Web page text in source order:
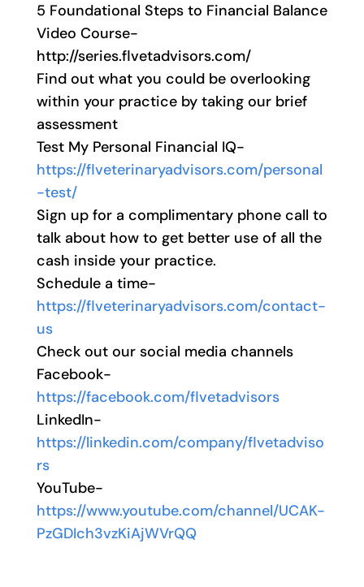
5 Foundational Steps to Financial Balance
Video Course-
http://series.flvetadvisors.com/
Find out what you could be overlooking
within your practice by taking our brief
assessment
Test My Personal Financial IQ-
https://flveterinaryadvisors.com/personal
-test/
Sign up for a complimentary phone call to
talk about how to get better use of all the
cash inside your practice.
Schedule a time-
https://flveterinaryadvisors.com/contact-
us
Check out our social media channels
Facebook-
https://facebook.com/flvetadvisors
LinkedIn-
https://linkedin.com/company/flvetadviso
rs
YouTube-
https://www.youtube.com/channel/UCAK-
PzGDIch3vzKiAjWVrQQ